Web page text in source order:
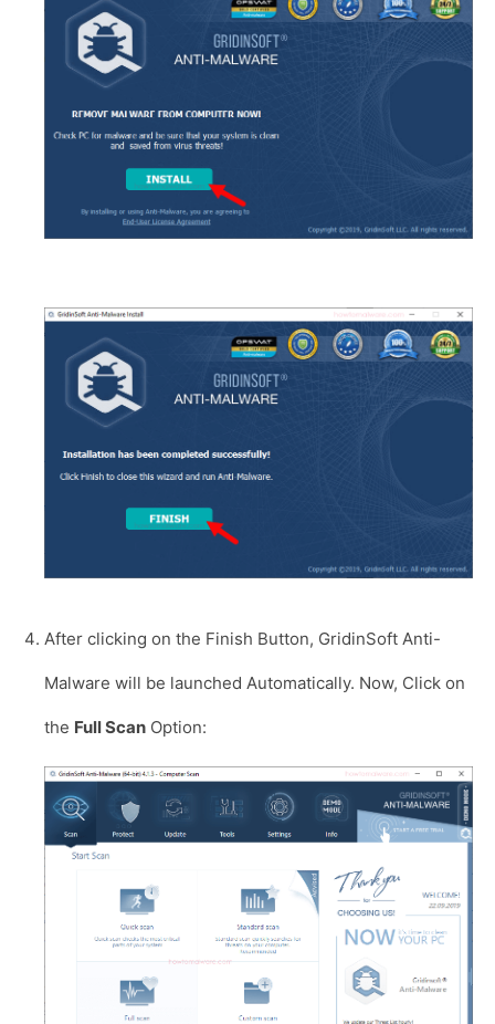
After clicking on the Finish Button, GridinSoft Anti-
Malware will be launched Automatically. Now, Click on
the Full Scan Option: